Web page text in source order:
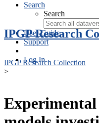
Search
Search
User Guide
Support
Log In
IPGP Research
IPGP Research Collection
>